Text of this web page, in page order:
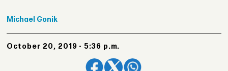
Michael Gonik
October 20, 2019 - 5:36 p.m.